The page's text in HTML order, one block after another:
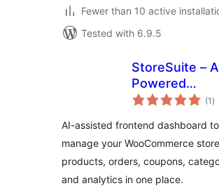
Fewer than 10 active
Tested with 6.9.5
StoreSuite –
Powered
WooCommerce
Dashboard &
Complete
Management
Solution
(1 )
AI-assisted frontend dashboard to
manage your WooCommerce
products, orders, coupons,
and analytics in one place.